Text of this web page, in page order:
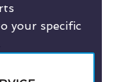
your specific